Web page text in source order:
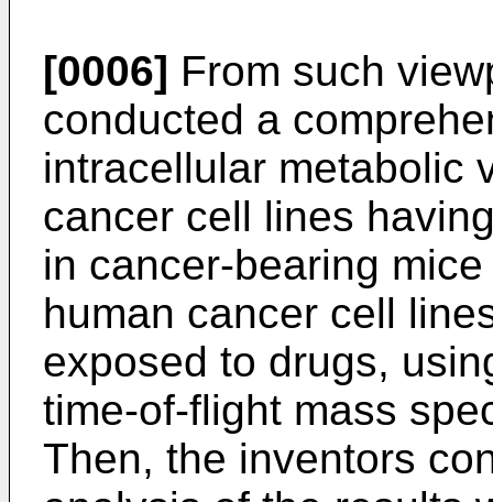
[0006] From such
conducted a
intracellular metabolic
cancer cell lines
in cancer-bearing
human cancer cell
exposed to drugs,
time-of-flight mass
Then, the inventors